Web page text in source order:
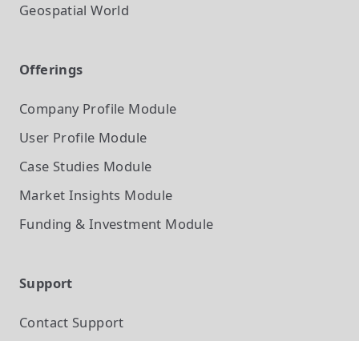
Geospatial World
Offerings
Company Profile Module
User Profile Module
Case Studies Module
Market Insights Module
Funding & Investment Module
Support
Contact Support